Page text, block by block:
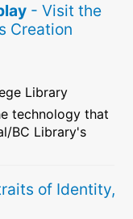
- Visit the
Creation
Library
technology that
BC Library's
of Identity,